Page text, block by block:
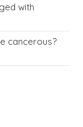
with
cancerous?